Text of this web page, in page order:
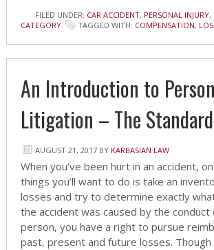
FILED UNDER: CAR ACCIDENT, PERSONAL INJURY,
CATEGORY
TAGGED WITH: COMPENSATION,
An Introduction to
Litigation – The
AUGUST 21, 2017BY KARBASIAN LAW
When you’ve been hurt in an accident,
things you’ll want to do is take an
losses and try to determine exactly
the accident was caused by the
person, you have a right to pursue
past, present and future losses.